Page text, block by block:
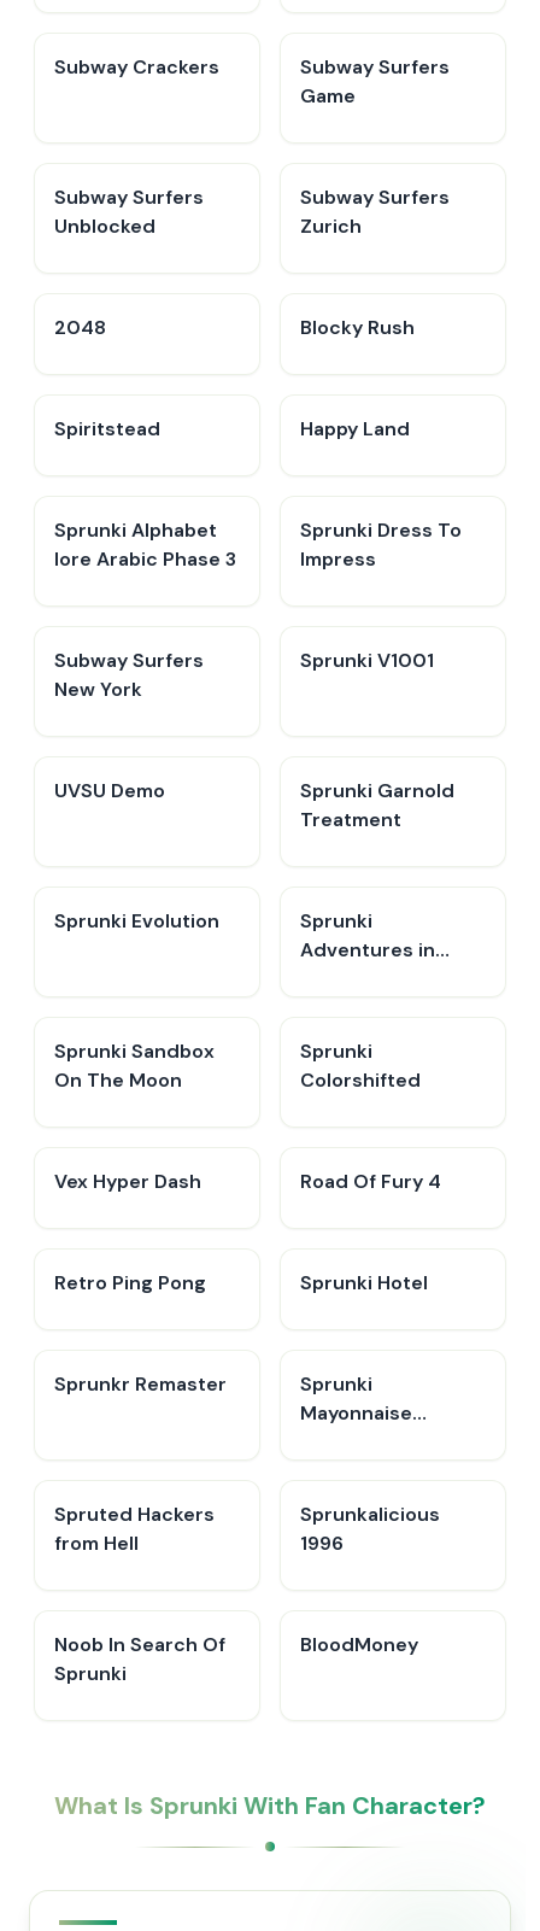
Subway Crackers
Subway Surfers
Game
Subway Surfers
Unblocked
Subway Surfers
Zurich
2048 Blocky Rush
Spiritstead Happy Land
Sprunki Alphabet
lore Arabic Phase 3
Sprunki Dress To
Impress
Subway Surfers
New York
Sprunki V1001
UVSU Demo
Sprunki Garnold
Treatment
Sprunki Evolution
Sprunki
Adventures in
Sprunki Sandbox
On The Moon
Sprunki
Colorshifted
Vex Hyper Dash Road Of Fury 4
Retro Ping Pong Sprunki Hotel
Sprunkr Remaster
Sprunki
Mayonnaise
Spruted Hackers
from Hell
Sprunkalicious
1996
Noob In Search Of
Sprunki
BloodMoney
What Is Sprunki With Fan Character?